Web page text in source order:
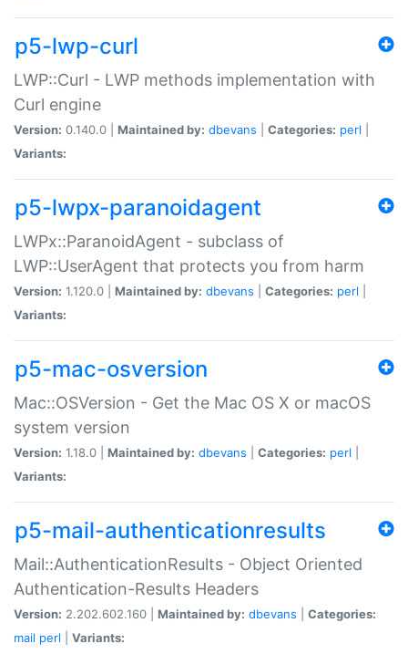
p5-lwp-curl
LWP::Curl - LWP methods implementation with
Curl engine
Version: 0.140.0 | Maintained by: dbevans Categories: perl
Variants:
p5-lwpx-paranoidagent
LWPx::ParanoidAgent - subclass of
LWP::UserAgent that protects you from harm
Version: 1.120.0 | Maintained by: dbevans Categories: perl
Variants:
p5-mac-osversion
Mac::OSVersion - Get the Mac OS X or macOS
system version
Version: 1.18.0 | Maintained by: dbevans Categories: perl
Variants:
p5-mail-authenticationresults
Mail::AuthenticationResults - Object Oriented
Authentication-Results Headers
Version: 2.202.602.160 | Maintained by: dbevans
Categories:
mail perl Variants: